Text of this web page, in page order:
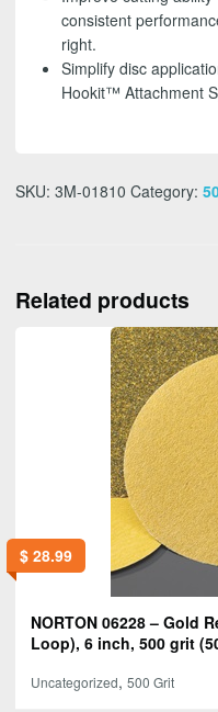
consistent
right.
Simplify disc
Hookit™ Attachment
SKU: 3M-01810 Category:
Related products
$28.99
NORTON 06228 – Gold
Loop), 6 inch, 500 grit
Uncategorized, 500 Grit